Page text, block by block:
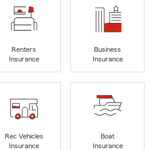
Renters
Insurance
Business
Insurance
Rec Vehicles
Insurance
Boat
Insurance